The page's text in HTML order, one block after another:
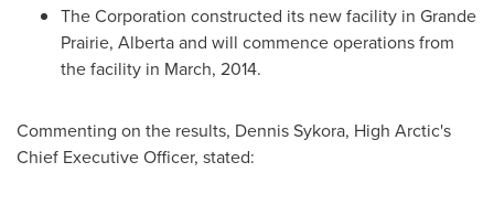
The Corporation constructed its new facility in Grande
Prairie, Albertaand will commence operations from
the facility in March, 2014.
Commenting on the results, Dennis Sykora, High Arctic's
Chief Executive Officer, stated: